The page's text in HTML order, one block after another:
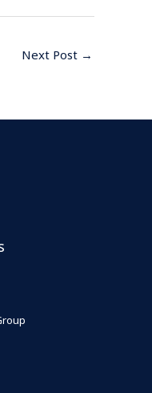
Next Post →